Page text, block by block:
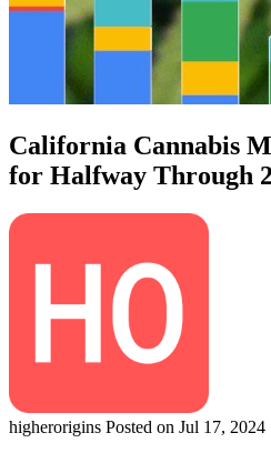
California Cannabis
for Halfway Through
higherorigins Posted on Jul 17, 2024